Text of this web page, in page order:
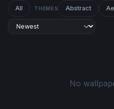
All THEMES Abstract
No